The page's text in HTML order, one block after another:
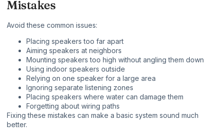
Mistakes
Avoid these common issues:
Placing speakers too far apart
Aiming speakers at neighbors
Mounting speakers too high without angling them down
Using indoor speakers outside
Relying on one speaker for a large area
Ignoring separate listening zones
Placing speakers where water can damage them
Forgetting about wiring paths
Fixing these mistakes can make a basic system sound much
better.